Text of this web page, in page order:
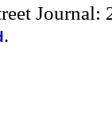
Journal:
.